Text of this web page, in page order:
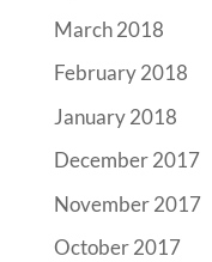
March 2018
February 2018
January 2018
December 2017
November 2017
October 2017